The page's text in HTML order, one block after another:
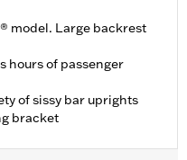
model. Large backrest
hours of passenger
of sissy bar uprights
bracket